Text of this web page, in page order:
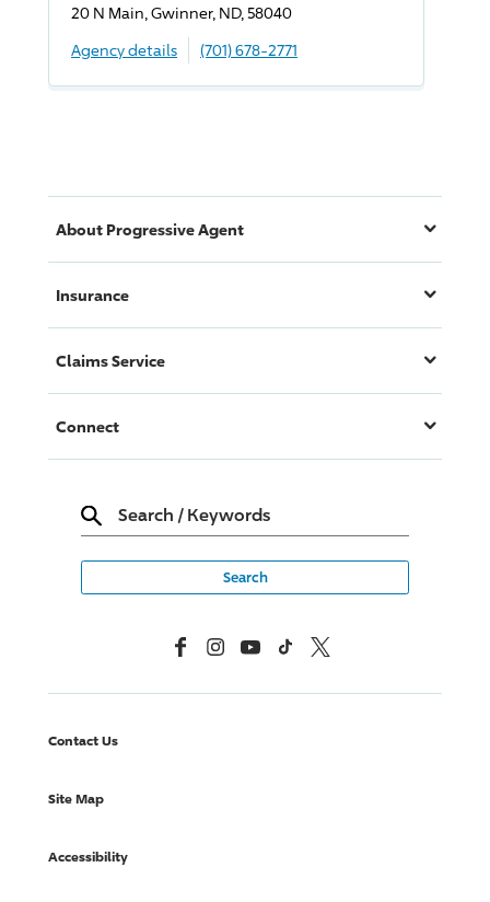
20 N Main, Gwinner, ND, 58040
Agency details
(701) 678-2771
About ProgressiveAgent
Insurance
Claims Service
Connect
Search / Keywords
FacebookInstagramYouTubeTikTok X, Formerly Twitter
Contact Us
Site Map
Accessibility